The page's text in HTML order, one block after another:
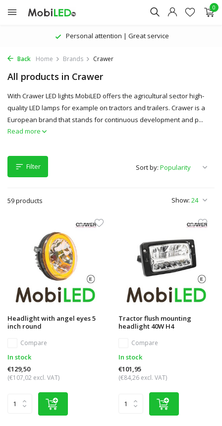
0
The latest products | Attractive prices
Back Home Brands Crawer
All products in Crawer
With Crawer LED lights MobiLED offers the agricultural sector high-
quality LED lamps for example on tractors and trailers. Crawer is a
European brand that stands for continuous development and p...
Read more
Filter
59 products Show:
Sort by:
Headlight with angel eyes 5
inch round
Compare
In stock
€129,50
(€107,02 excl. VAT)
Tractor flush mounting
headlight 40W H4
Compare
In stock
€101,95
(€84,26 excl. VAT)